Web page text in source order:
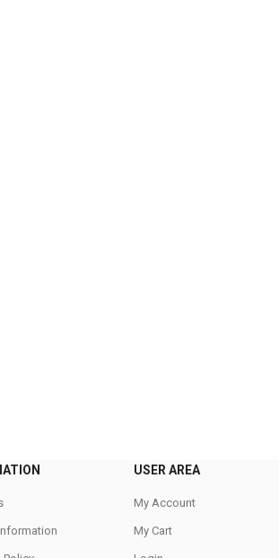
USER AREA
My Account
My Cart